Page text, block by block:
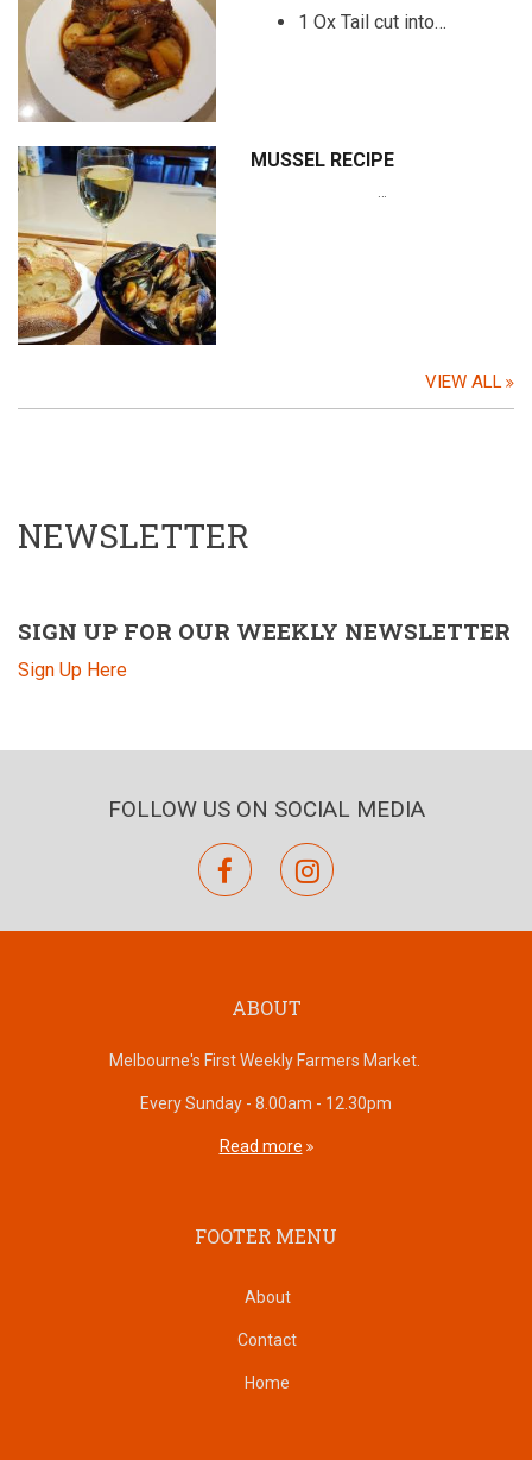
1 Ox Tail cut into…
MUSSEL RECIPE
…
VIEW ALL
NEWSLETTER
SIGN UP FOR OUR WEEKLY NEWSLETTER
Sign Up Here
FOLLOW US ON SOCIAL MEDIA
facebookinstagram
ABOUT
Melbourne's First Weekly Farmers Market.
Every Sunday - 8.00am - 12.30pm
Read more
FOOTER MENU
About
Contact
Home